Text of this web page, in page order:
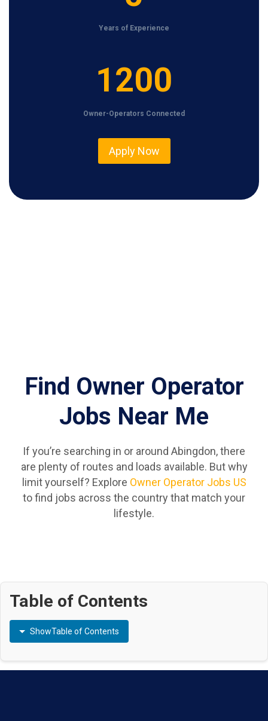
Years of Experience
1200
Owner-Operators Connected
Apply Now
Find Owner Operator
Jobs Near Me
If you’re searching in or around Abingdon, there
are plenty of routes and loads available. But why
limit yourself? Explore Owner Operator Jobs US
to find jobs across the country that match your
lifestyle.
Table of Contents
ShowTable of Contents